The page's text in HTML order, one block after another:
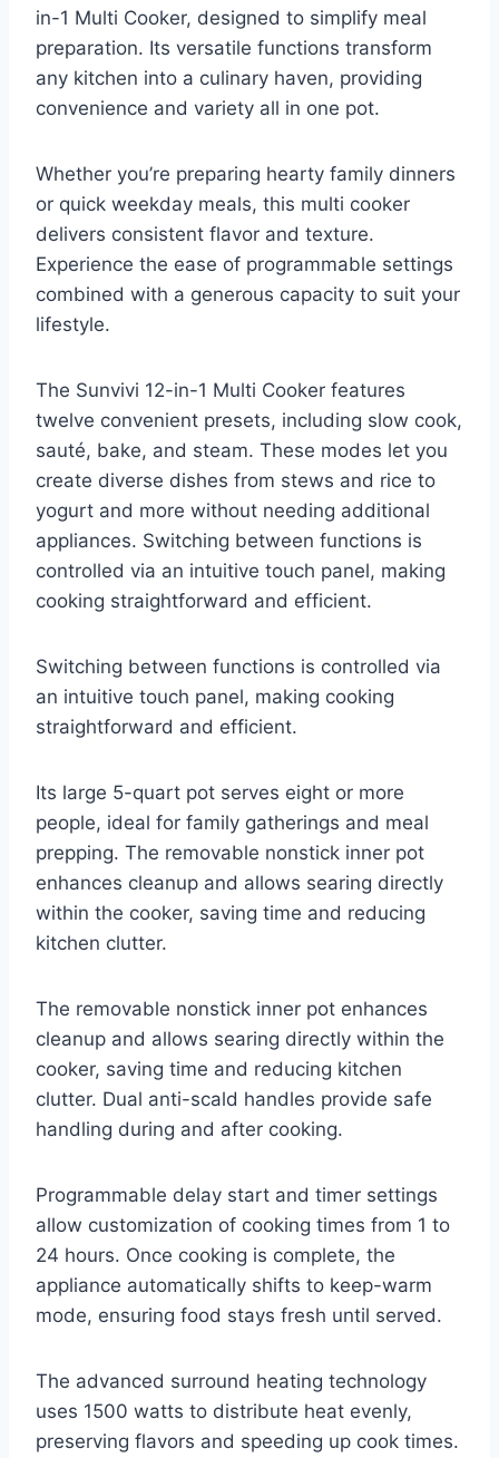
in-1 Multi Cooker, designed to simplify meal
preparation. Its versatile functions transform
any kitchen into a culinary haven, providing
convenience and variety all in one pot.
Whether you’re preparing hearty family dinners
or quick weekday meals, this multi cooker
delivers consistent flavor and texture.
Experience the ease of programmable settings
combined with a generous capacity to suit your
lifestyle.
The Sunvivi 12-in-1 Multi Cooker features
twelve convenient presets, including slow cook,
sauté, bake, and steam. These modes let you
create diverse dishes from stews and rice to
yogurt and more without needing additional
appliances. Switching between functions is
controlled via an intuitive touch panel, making
cooking straightforward and efficient.
Switching between functions is controlled via
an intuitive touch panel, making cooking
straightforward and efficient.
Its large 5-quart pot serves eight or more
people, ideal for family gatherings and meal
prepping. The removable nonstick inner pot
enhances cleanup and allows searing directly
within the cooker, saving time and reducing
kitchen clutter.
The removable nonstick inner pot enhances
cleanup and allows searing directly within the
cooker, saving time and reducing kitchen
clutter. Dual anti-scald handles provide safe
handling during and after cooking.
Programmable delay start and timer settings
allow customization of cooking times from 1 to
24 hours. Once cooking is complete, the
appliance automatically shifts to keep-warm
mode, ensuring food stays fresh until served.
The advanced surround heating technology
uses 1500 watts to distribute heat evenly,
preserving flavors and speeding up cook times.